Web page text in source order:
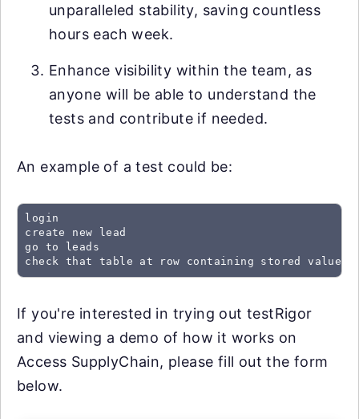
unparalleled stability, saving countless
hours each week.
Enhance visibility within the team, as
anyone will be able to understand the
tests and contribute if needed.
An example of a test could be:
login
create new lead
go to leads
check that table at row containing stored value
If you're interested in trying out testRigor
and viewing a demo of how it works on
Access SupplyChain, please fill out the form
below.